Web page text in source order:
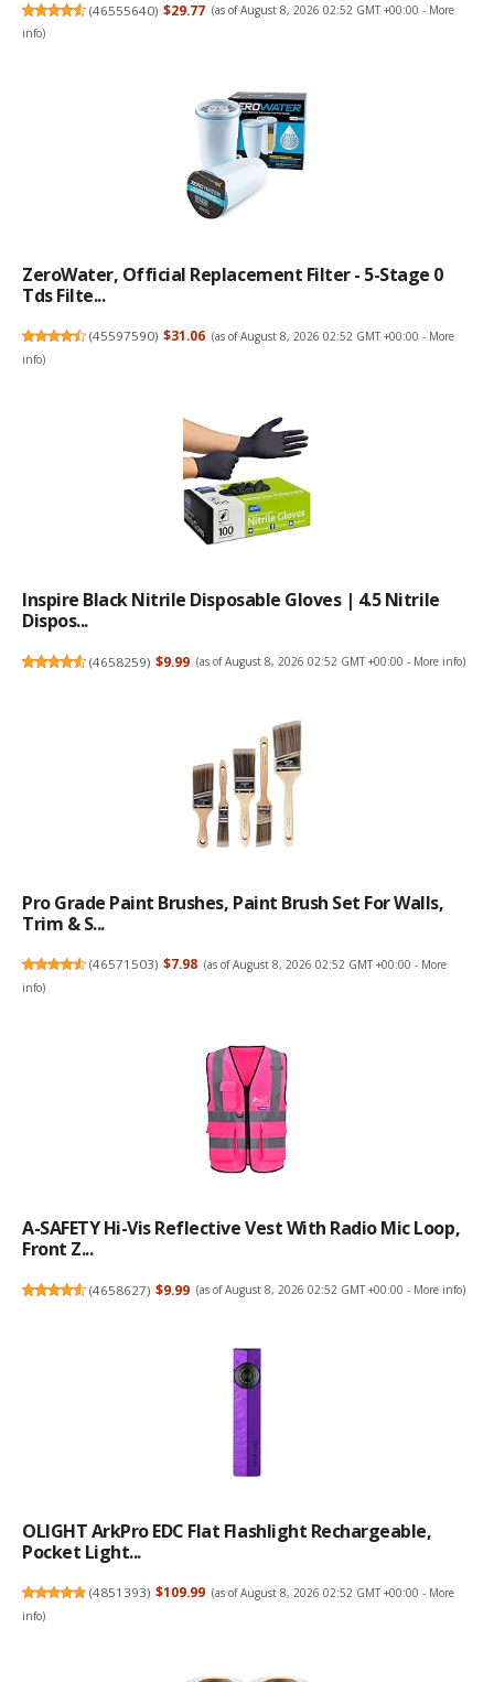
(46555640) $29.77 (as of August 8, 2026 02:52 GMT +00:00 - More
info)
ZeroWater, Official Replacement Filter - 5-Stage 0
Tds Filte...
(45597590) $31.06 (as of August 8, 2026 02:52 GMT +00:00 - More
info)
Inspire Black Nitrile Disposable Gloves | 4.5 Nitrile
Dispos...
(4658259) $9.99 (as of August 8, 2026 02:52 GMT +00:00 - More info)
Pro Grade Paint Brushes, Paint Brush Set For Walls,
Trim & S...
(46571503) $7.98 (as of August 8, 2026 02:52 GMT +00:00 - More
info)
A-SAFETY Hi-Vis Reflective Vest With Radio Mic Loop,
Front Z...
(4658627) $9.99 (as of August 8, 2026 02:52 GMT +00:00 - More info)
OLIGHT ArkPro EDC Flat Flashlight Rechargeable,
Pocket Light...
(4851393) $109.99 (as of August 8, 2026 02:52 GMT +00:00 - More
info)